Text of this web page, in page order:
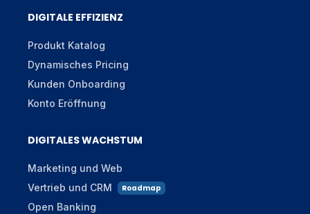
DIGITALE EFFIZIENZ
Produkt Katalog
Dynamisches Pricing
Kunden Onboarding
Konto Eröffnung
DIGITALES WACHSTUM
Marketing und Web
Vertrieb und CRM
Roadmap
Open Banking